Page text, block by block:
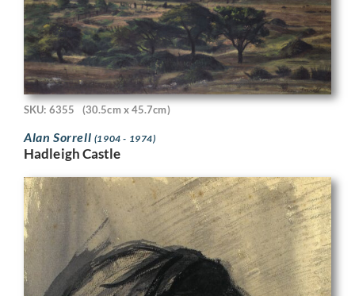
SKU: 6355 (30.5cm x 45.7cm)
Alan Sorrell (1904 - 1974)
Hadleigh Castle